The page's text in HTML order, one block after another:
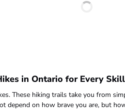
in Ontario for Every
These hiking trails take you from
depend on how brave you are, but